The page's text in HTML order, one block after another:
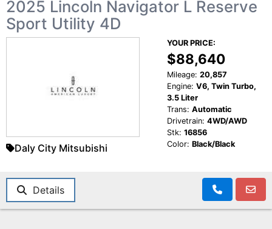
2025 Lincoln Navigator L Reserve
Sport Utility 4D
Daly City Mitsubishi
YOUR PRICE:
$88,640
Mileage: 20,857
Engine: V6, Twin Turbo,
3.5 Liter
Trans: Automatic
Drivetrain: 4WD/AWD
Stk: 16856
Color: Black/Black
Details